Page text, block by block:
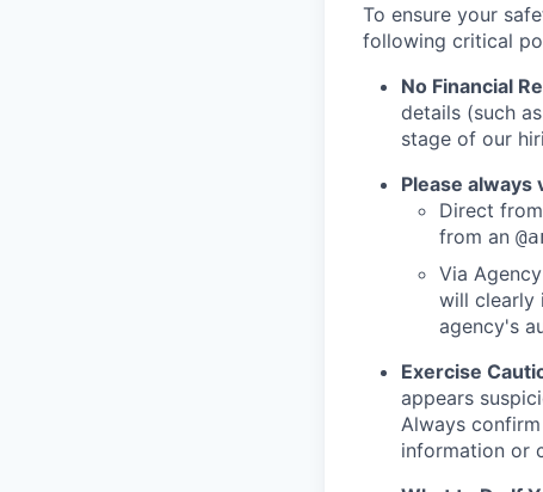
To ensure your
following critical
No Financial
details (such
stage of our
Please
Direct
from an
Via
will clearly
agency's
Exercise
appears
Always
information or